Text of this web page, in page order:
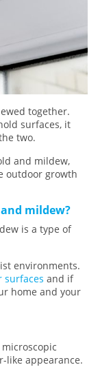
together.
surfaces, it
two.
and mildew,
outdoor growth
mildew?
is a type of
environments.
surfaces and if
home and your
like appearance.